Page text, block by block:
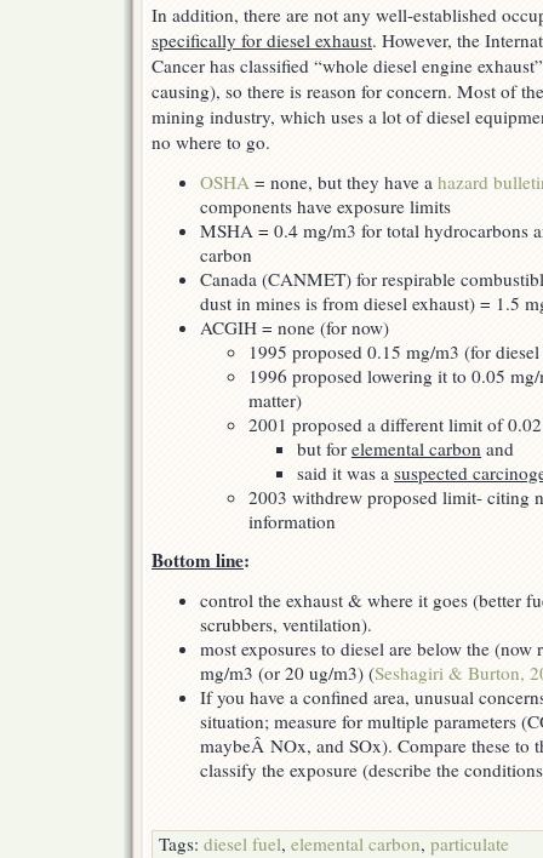
In addition, there are not any well-established
specifically for diesel exhaust. However, the
Cancer has classified “whole diesel engine
causing), so there is reason for concern. Most of
mining industry, which uses a lot of diesel
no where to go.
OSHA = none, but they have a hazard
components have exposure limits
MSHA = 0.4 mg/m3 for total hydrocarbons
carbon
Canada (CANMET) for respirable
dust in mines is from diesel exhaust) = 1.5
ACGIH = none (for now)
1995 proposed 0.15 mg/m3 (for
1996 proposed lowering it to 0.05
matter)
2001 proposed a different limit of
but for elemental carbon and
said it was a suspected
2003 withdrew proposed limit- citing
information
Bottom line:
control the exhaust & where it goes (better
scrubbers, ventilation).
most exposures to diesel are below the
mg/m3 (or 20 ug/m3) (Seshagiri & Burton,
If you have a confined area, unusual
situation; measure for multiple parameters
maybeÂ NOx, and SOx). Compare these to
classify the exposure (describe the
Tags: diesel fuel, elemental carbon, particulate